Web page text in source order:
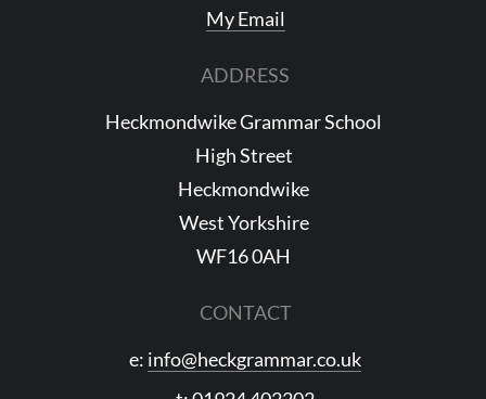
My Email
ADDRESS
Heckmondwike Grammar School
High Street
Heckmondwike
West Yorkshire
WF16 0AH
CONTACT
e: info@heckgrammar.co.uk